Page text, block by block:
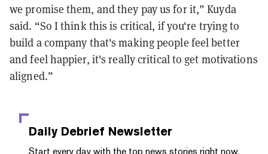
we promise them, and they pay us for it,” Kuyda
said. “So I think this is critical, if you're trying to
build a company that's making people feel better
and feel happier, it's really critical to get motivations
aligned.”
Daily Debrief Newsletter
Start every day with the top news stories right now,